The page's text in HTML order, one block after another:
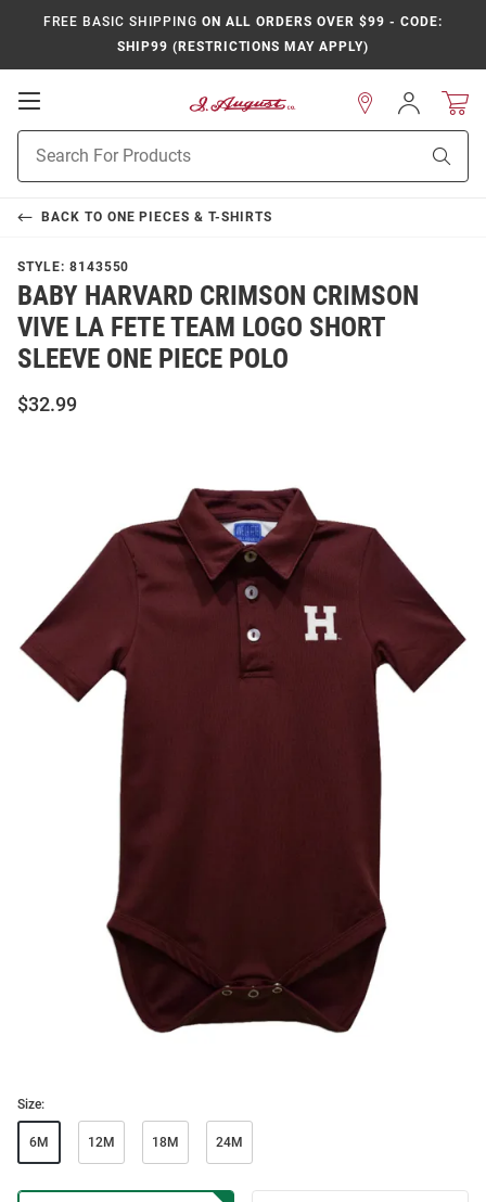
FREE BASIC SHIPPING ON ALL ORDERS OVER $99 - CODE:
SHIP99 (RESTRICTIONS MAY APPLY)
Open
Navigation
Search
Sign
In
BACK TO ONE PIECES & T-SHIRTS
STYLE: 8143550
BABY HARVARD CRIMSON CRIMSON
VIVE LA FETE TEAM LOGO SHORT
SLEEVE ONE PIECE POLO
$32.99
Size:
6M 12M 18M 24M